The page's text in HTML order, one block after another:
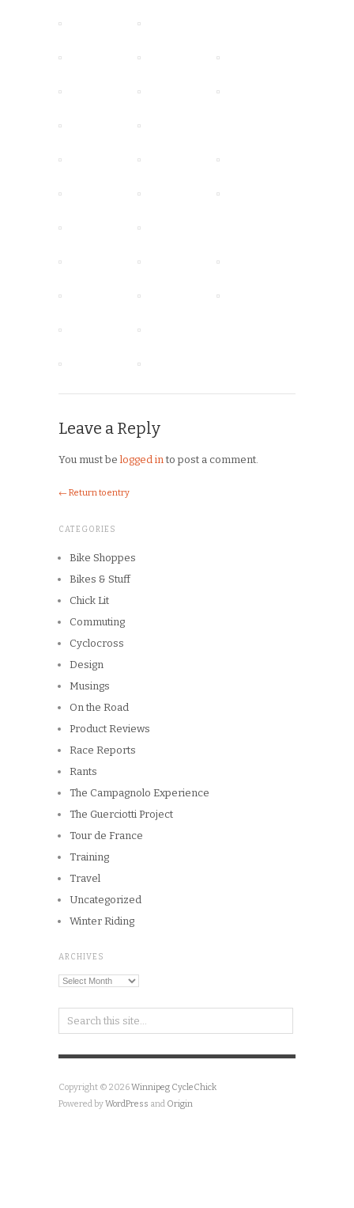
Leave a Reply
You must be logged in to post a comment.
← Return to entry
CATEGORIES
Bike Shoppes
Bikes & Stuff
Chick Lit
Commuting
Cyclocross
Design
Musings
On the Road
Product Reviews
Race Reports
Rants
The Campagnolo Experience
The Guerciotti Project
Tour de France
Training
Travel
Uncategorized
Winter Riding
ARCHIVES
Archives
Copyright © 2026Winnipeg CycleChick
Powered byWordPress and Origin